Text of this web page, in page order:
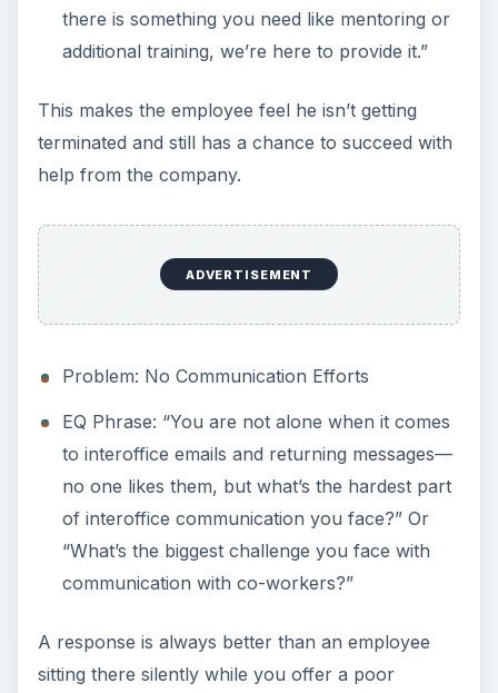
there is something you need like mentoring or
additional training, we’re here to provide it.”
This makes the employee feel he isn’t getting
terminated and still has a chance to succeed with
help from the company.
ADVERTISEMENT
Problem: No Communication Efforts
EQ Phrase: “You are not alone when it comes
to interoffice emails and returning messages—
no one likes them, but what’s the hardest part
of interoffice communication you face?” Or
“What’s the biggest challenge you face with
communication with co-workers?”
A response is always better than an employee
sitting there silently while you offer a poor